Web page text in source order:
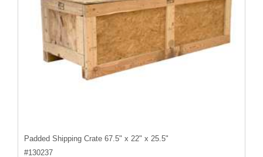
Padded Shipping Crate 67.5" x 22" x 25.5"
#130237